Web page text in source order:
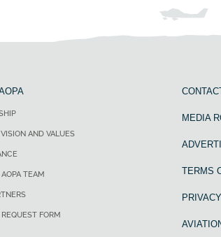
AND VALUES
TEAM
FORM
MEDIA
TERMS